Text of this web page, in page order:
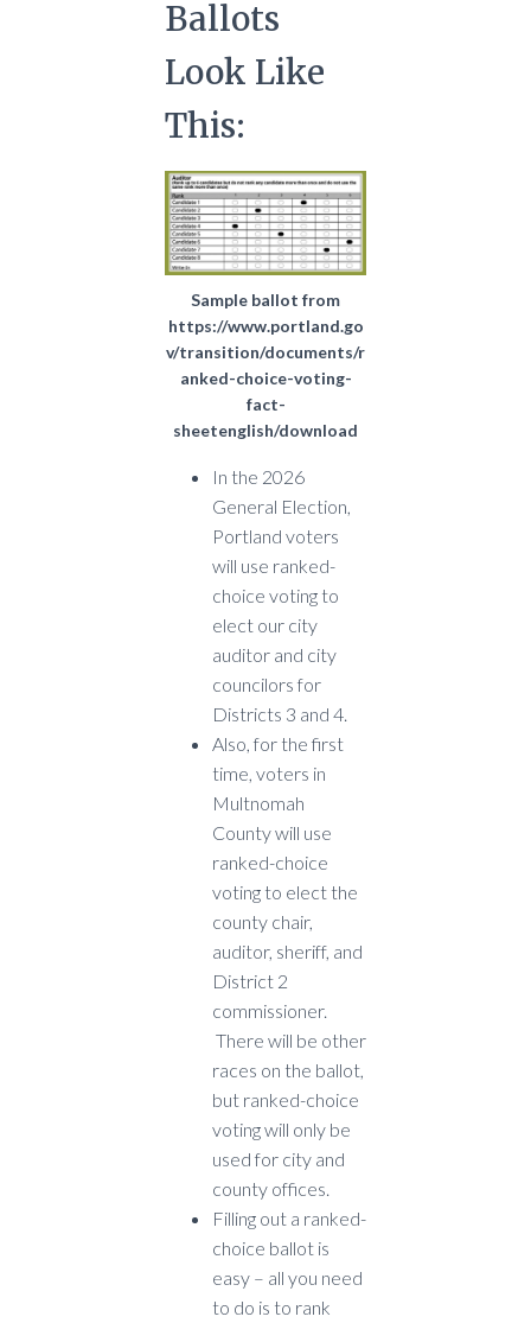
Ballots
Look Like
This:
Sample ballot from
https://www.portland.go
v/transition/documents/r
anked-choice-voting-
fact-
sheetenglish/download
In the 2026
General Election,
Portland voters
will use ranked-
choice voting to
elect our city
auditor and city
councilors for
Districts 3 and 4.
Also, for the first
time, voters in
Multnomah
County will use
ranked-choice
voting to elect the
county chair,
auditor, sheriff, and
District 2
commissioner.
There will be other
races on the ballot,
but ranked-choice
voting will only be
used for city and
county offices.
Filling out a ranked-
choice ballot is
easy – all you need
to do is to rank